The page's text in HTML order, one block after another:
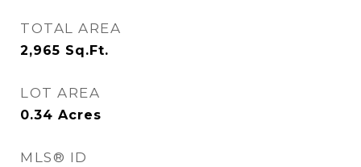
TOTAL AREA
2,965 Sq.Ft.
LOT AREA
0.34 Acres
MLS® ID